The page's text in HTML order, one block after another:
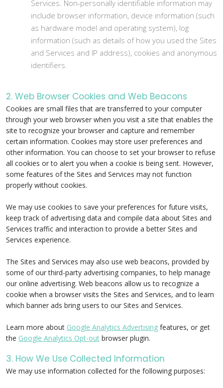
Services. Non-personally identifiable information may
include browser information, device information (such
as hardware model and operating system), log
information (such as details of how you used the Sites
and Services and IP address), cookies and anonymous
identifiers.
2. Web Browser Cookies and Web Beacons
Cookies are small files that are transferred to your computer
through your web browser when you visit a site that enables the
site to recognize your browser and capture and remember
certain information. Cookies may store user preferences and
other information. You can choose to set your browser to refuse
all cookies or to alert you when a cookie is being sent. However,
some features of the Sites and Services may not function
properly without cookies.
We may use cookies to save your preferences for future visits,
keep track of advertising data and compile data about Sites and
Services traffic and interaction to provide a better Sites and
Services experience.
The Sites and Services may also use web beacons, provided by
some of our third-party advertising companies, to help manage
our online advertising. Web beacons allow us to recognize a
cookie when a browser visits the Sites and Services, and to learn
which banner ads bring users to our Sites and Services.
Learn more about Google Analytics Advertising features, or get
the Google Analytics Opt-out browser plugin.
3. How We Use Collected Information
We may use information collected for the following purposes: